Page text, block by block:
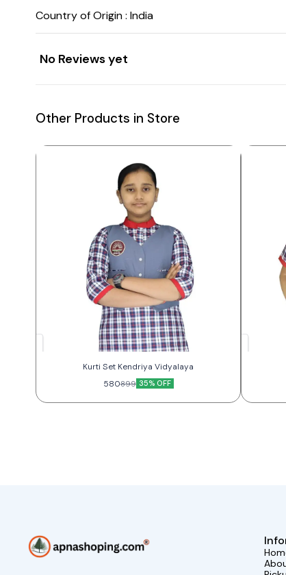
Country of Origin : India
No Reviews yet
Other Products in Store
Kurti Set Kendriya Vidyalaya
580899 35% OFF